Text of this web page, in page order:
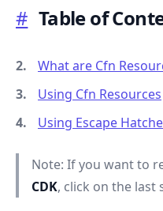
# Table of
What are Cfn
Using Cfn Resources
Using Escape
Note: If you want to
CDK, click on the last